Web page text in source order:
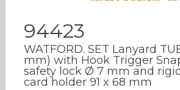
94423
WATFORD. SET Lanyard
mm) with Hook Trigger
safety lock Ø 7 mm and
card holder 91 x 68 mm